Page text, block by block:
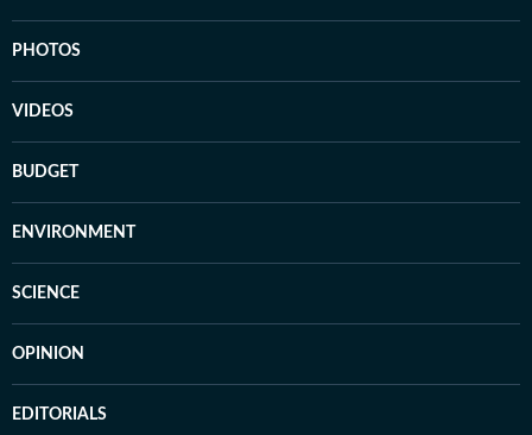
PHOTOS
VIDEOS
BUDGET
ENVIRONMENT
SCIENCE
OPINION
EDITORIALS